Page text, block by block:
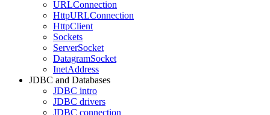
URLConnection
HttpURLConnection
HttpClient
Sockets
ServerSocket
DatagramSocket
InetAddress
JDBC and Databases
JDBC intro
JDBC drivers
JDBC connection